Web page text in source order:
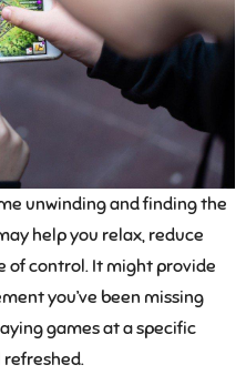
unwinding and finding the
help you relax, reduce
of control. It might provide
you’ve been missing
games at a specific